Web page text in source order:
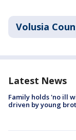
Volusia
Latest News
Family holds 'no ill
driven by young